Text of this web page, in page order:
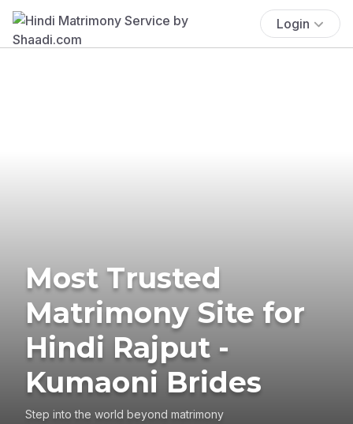
Login
Most Trusted
Matrimony Site for
Hindi Rajput -
Kumaoni Brides
Step into the world beyond matrimony